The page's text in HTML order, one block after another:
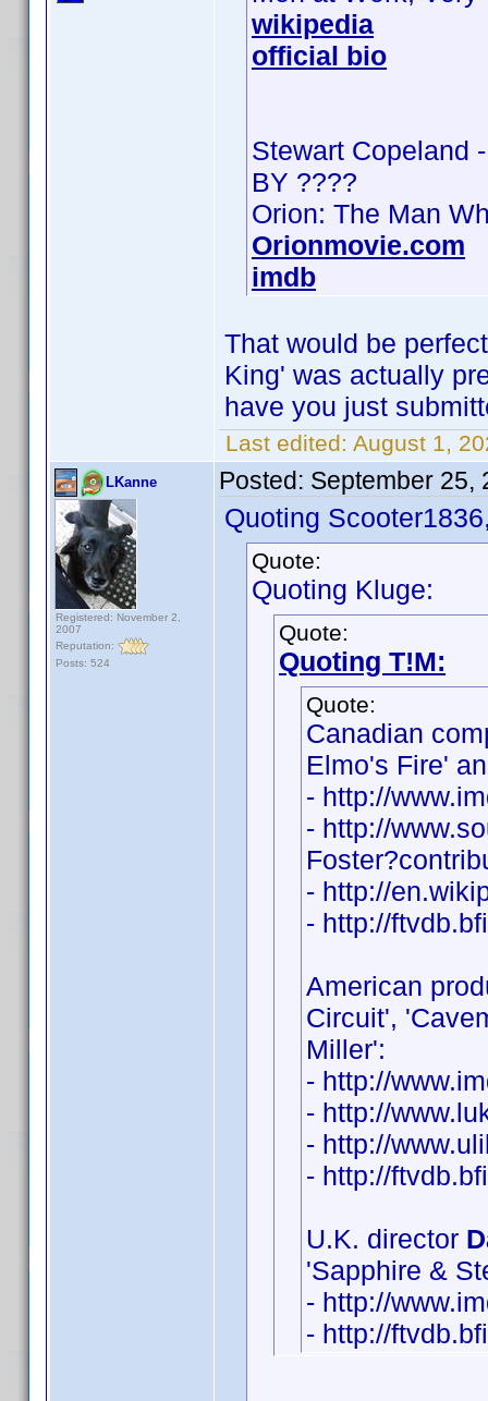
wikipedia
official bio
Stewart Copeland
BY ????
Orion: The Man
Orionmovie.com
imdb
That would be
King' was actually
have you just
Last edited: August 1,
LKanne
Registered: November 2,
2007
Reputation:
Posts: 524
Posted: September 25,
Quoting
Quote:
Quoting Kluge:
Quote:
Quoting T!M:
Quote:
Canadian
Elmo's Fire'
- http://
- http://
- http://
- http://
American
Circuit',
Miller':
- http://
- http://
- http://
- http://
U.K. director
'Sapphire &
- http://
- http://